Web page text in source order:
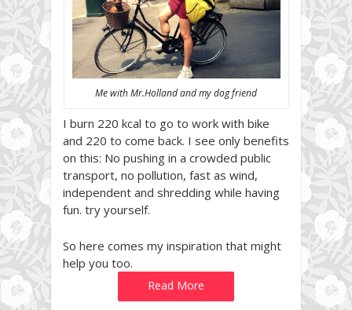
Me with Mr.Holland and my dog friend
I burn 220 kcal to go to work with bike
and 220 to come back. I see only benefits
on this: No pushing in a crowded public
transport, no pollution, fast as wind,
independent and shredding while having
fun. try yourself.
So here comes my inspiration that might
help you too.
Read More